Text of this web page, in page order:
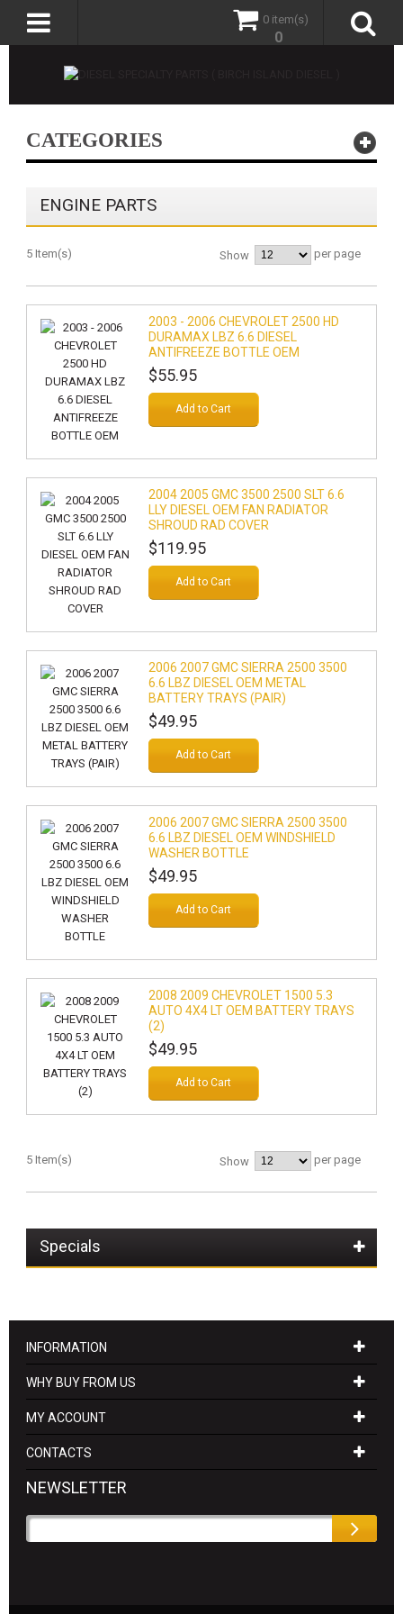
0 item(s)
0
CATEGORIES
ENGINE PARTS
5 Item(s) Show per page
2003 - 2006 CHEVROLET 2500 HD
DURAMAX LBZ 6.6 DIESEL
ANTIFREEZE BOTTLE OEM
$55.95
Add to Cart
2004 2005 GMC 3500 2500 SLT 6.6
LLY DIESEL OEM FAN RADIATOR
SHROUD RAD COVER
$119.95
Add to Cart
2006 2007 GMC SIERRA 2500 3500
6.6 LBZ DIESEL OEM METAL
BATTERY TRAYS (PAIR)
$49.95
Add to Cart
2006 2007 GMC SIERRA 2500 3500
6.6 LBZ DIESEL OEM WINDSHIELD
WASHER BOTTLE
$49.95
Add to Cart
2008 2009 CHEVROLET 1500 5.3
AUTO 4X4 LT OEM BATTERY TRAYS
(2)
$49.95
Add to Cart
5 Item(s) Show per page
Specials
INFORMATION
WHY BUY FROM US
MY ACCOUNT
CONTACTS
NEWSLETTER